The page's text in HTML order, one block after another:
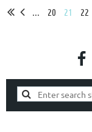
20 21 22